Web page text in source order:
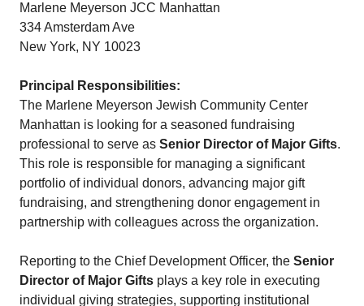
Marlene Meyerson JCC Manhattan
334 Amsterdam Ave
New York, NY 10023
Principal Responsibilities:
The Marlene Meyerson Jewish Community Center
Manhattan is looking for a seasoned fundraising
professional to serve as Senior Director of Major Gifts.
This role is responsible for managing a significant
portfolio of individual donors, advancing major gift
fundraising, and strengthening donor engagement in
partnership with colleagues across the organization.
Reporting to the Chief Development Officer, the Senior
Director of Major Gifts plays a key role in executing
individual giving strategies, supporting institutional